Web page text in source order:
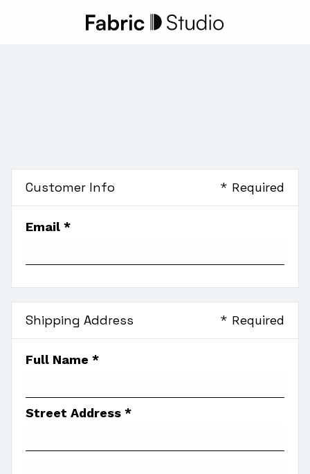
Customer Info * Required
Email *
Shipping Address * Required
Full Name *
Street Address *